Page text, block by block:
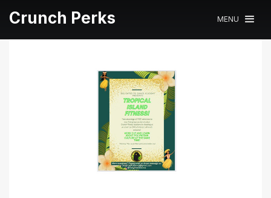
Crunch Perks MENU